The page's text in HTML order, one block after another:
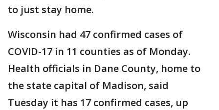
to just stay home.
Wisconsin had 47 confirmed cases of
COVID-17 in 11 counties as of Monday.
Health officials in Dane County, home to
the state capital of Madison, said
Tuesday it has 17 confirmed cases, up